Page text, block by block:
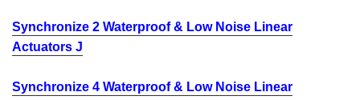
Synchronize 2 Waterproof & Low Noise Linear
Actuators J
Synchronize 4 Waterproof & Low Noise Linear